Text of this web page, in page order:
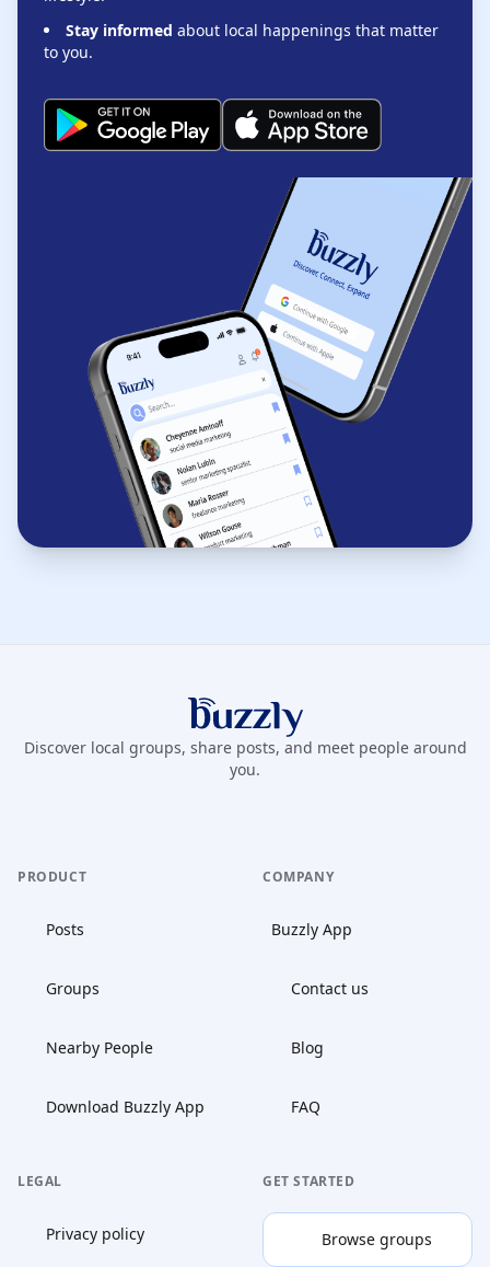
Stay informed about local happenings that matter
to you.
Buzzly App
Discover local groups, share posts, and meet people around
you.
PRODUCT
Posts
Groups
Nearby People
Download Buzzly App
COMPANY
Buzzly App
Contact us
Blog
FAQ
LEGAL
Privacy policy
GET STARTED
Browse groups